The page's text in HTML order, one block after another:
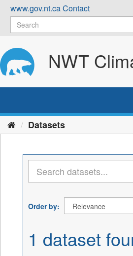
Skip
content
www.gov.nt.caContact
NWT
Datasets
Order by
1 dataset